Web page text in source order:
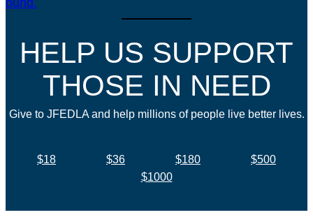
HELP US SUPPORT
THOSE IN NEED
Give to JFEDLA and help millions of people live better lives.
$18 $36 $180
$500
$1000